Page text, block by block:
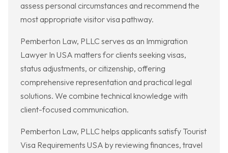
assess personal circumstances and recommend the
most appropriate visitor visa pathway.
Pemberton Law, PLLC serves as an Immigration
Lawyer In USA matters for clients seeking visas,
status adjustments, or citizenship, offering
comprehensive representation and practical legal
solutions. We combine technical knowledge with
client-focused communication.
Pemberton Law, PLLC helps applicants satisfy Tourist
Visa Requirements USA by reviewing finances, travel